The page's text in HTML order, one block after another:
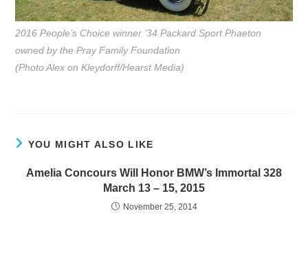
2016 People’s Choice winner ’34 Packard Sport Phaeton
owned by the Pray Family Foundation
(Photo Alex on Kleydorff/Hearst Media)
YOU MIGHT ALSO LIKE
Amelia Concours Will Honor BMW’s Immortal 328
March 13 – 15, 2015
November 25, 2014